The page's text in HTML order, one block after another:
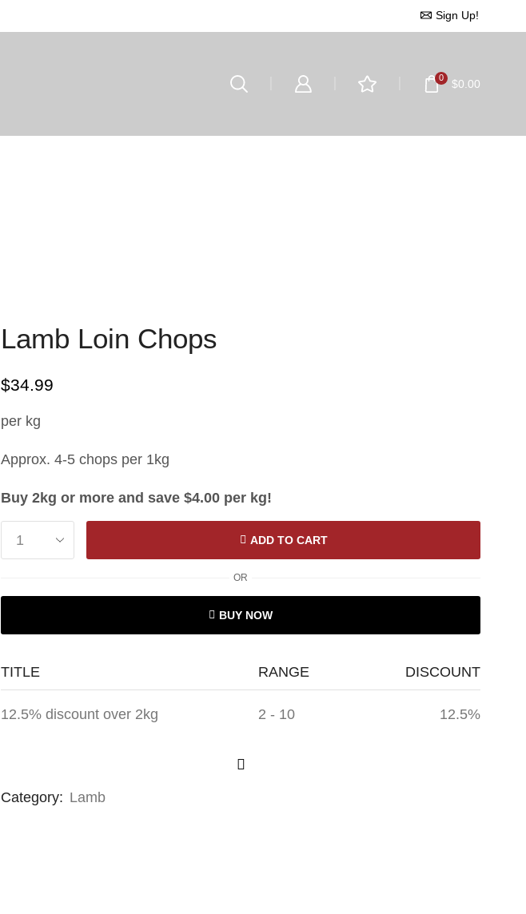
Sign Up!
0 $0.00
Lamb Loin Chops
$34.99
per kg
Approx. 4-5 chops per 1kg
Buy 2kg or more and save $4.00 per kg!
ADD TO CART
OR
BUY NOW
TITLE RANGE DISCOUNT
12.5% discount over 2kg 2 - 10 12.5%
Category: Lamb